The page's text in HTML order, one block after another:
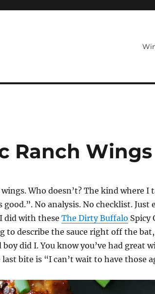
Ranch Wings
Who doesn’t? The kind where I
good.”. No analysis. No checklist. Just
did with theseThe Dirty Buffalo Spicy
to describe the sauce right off the
did I. You know you’ve had great
bite is “I can’t wait to have those